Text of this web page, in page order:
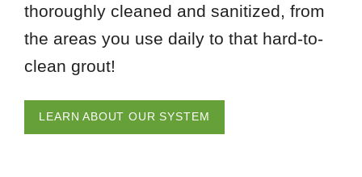
thoroughly cleaned and sanitized, from
the areas you use daily to that hard-to-
clean grout!
LEARN ABOUT OUR SYSTEM